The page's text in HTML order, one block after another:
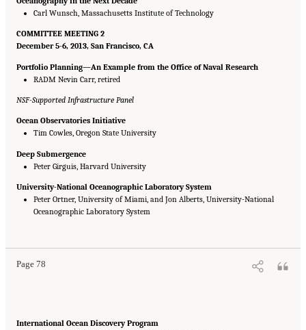
Carl Wunsch, Massachusetts Institute of Technology
COMMITTEE MEETING 2
December 5-6, 2013, San Francisco, CA
Portfolio Planning—An Example from the Office of Naval Research
RADM Nevin Carr, retired
NSF-Supported Infrastructure Panel
Ocean Observatories Initiative
Tim Cowles, Oregon State University
Deep Submergence
Peter Girguis, Harvard University
University-National Oceanographic Laboratory System
Peter Ortner, University of Miami, and Jon Alberts, University-National
Oceanographic Laboratory System
Page 78
Suggested Citation:"Appendix B: Presentations at DSOS Committee Meetings."
National Research Council. 2015.
Sea Change: 2015-2025 Decadal Survey of Ocean
International Ocean Discovery Program